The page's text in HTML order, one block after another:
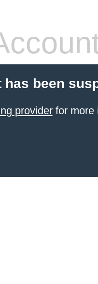
been
providerfor more